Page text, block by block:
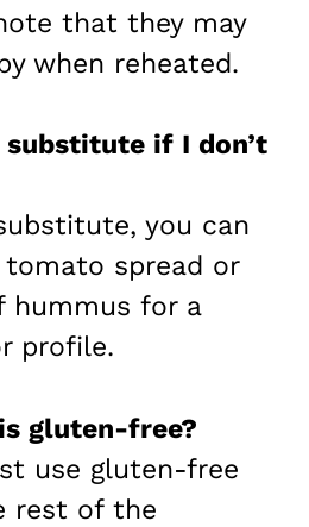
that they may
when reheated.
if I don’t
you can
spread or
hummus for a
profile.
gluten-free?
use gluten-free
rest of the